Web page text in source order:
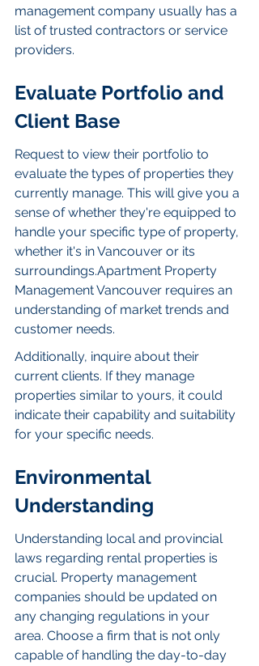
management company usually has a
list of trusted contractors or service
providers.
Evaluate Portfolio and
Client Base
Request to view their portfolio to
evaluate the types of properties they
currently manage. This will give you a
sense of whether they're equipped to
handle your specific type of property,
whether it's in Vancouver or its
surroundings.Apartment Property
Management Vancouver requires an
understanding of market trends and
customer needs.
Additionally, inquire about their
current clients. If they manage
properties similar to yours, it could
indicate their capability and suitability
for your specific needs.
Environmental
Understanding
Understanding local and provincial
laws regarding rental properties is
crucial. Property management
companies should be updated on
any changing regulations in your
area. Choose a firm that is not only
capable of handling the day-to-day